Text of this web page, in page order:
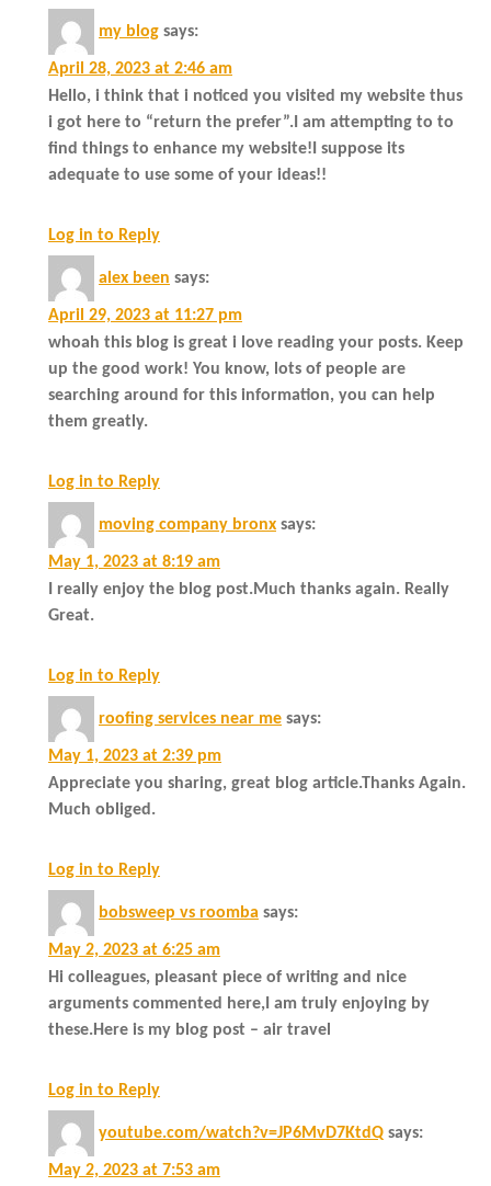
my blog says:
April 28, 2023 at 2:46 am
Hello, i think that i noticed you visited my website thus
i got here to “return the prefer”.I am attempting to to
find things to enhance my website!I suppose its
adequate to use some of your ideas!!
Log in to Reply
alex been says:
April 29, 2023 at 11:27 pm
whoah this blog is great i love reading your posts. Keep
up the good work! You know, lots of people are
searching around for this information, you can help
them greatly.
Log in to Reply
moving company bronx says:
May 1, 2023 at 8:19 am
I really enjoy the blog post.Much thanks again. Really
Great.
Log in to Reply
roofing services near me says:
May 1, 2023 at 2:39 pm
Appreciate you sharing, great blog article.Thanks Again.
Much obliged.
Log in to Reply
bobsweep vs roomba says:
May 2, 2023 at 6:25 am
Hi colleagues, pleasant piece of writing and nice
arguments commented here,I am truly enjoying by
these.Here is my blog post – air travel
Log in to Reply
youtube.com/watch?v=JP6MvD7KtdQ says:
May 2, 2023 at 7:53 am